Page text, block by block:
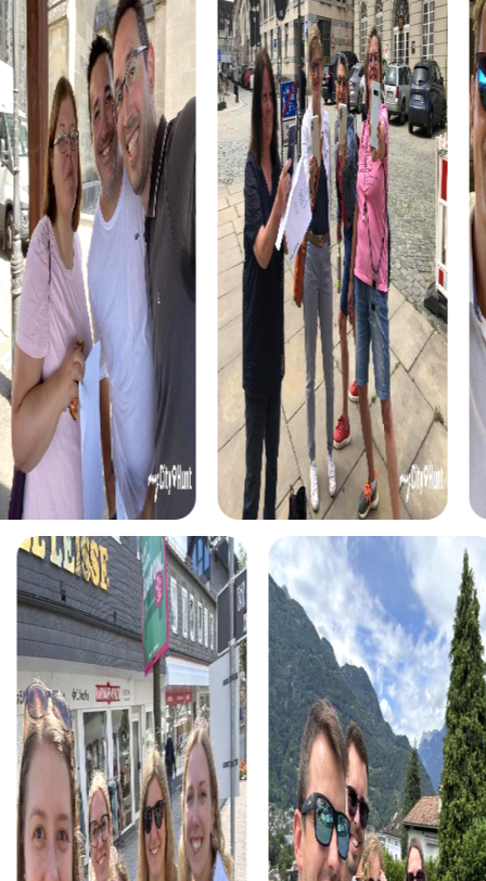
myCityHunt tour. These museums provide unique insights
into the world of outsider art and photography and are a
must for all art lovers. During your tour, you can explore
the fascinating exhibitions and collaborate as a team to
solve the puzzles.
A myCityHunt team building activity in Lausanne is an
excellent way to discover the city from a new
perspective while growing closer as a team. The
interactive tasks and challenges enhance teamwork and
communication within your team, creating unforgettable
experiences. Whether you want to explore the city's
history or simply have fun, a myCityHunt team building
activity in Lausanne offers something for everyone.
myCityHunt Tours in Lausanne
The myCityHunt tours in Lausanne offer a variety of
experiences tailored to the diverse interests of your
team. A popular choice is the Escape Game, where you
act as an elite unit thwarting the sinister plans of criminals.
Equipped with your smartphones, you'll be guided
through the streets of Lausanne, solving thrilling puzzles
to save the world.
For those who are fascinated by crime stories, the Murder
Mystery Tour in Lausanne provides the perfect
opportunity to step into the shoes of real detectives.
Together with your team, you'll solve a mysterious case
while discovering the city from a completely new
perspective. The interactive tasks and challenges create
excitement and enhance teamwork within your team.
If you're keen on searching for hidden treasures, you
should try the Treasure Hunt in Lausanne. This tour takes
you through the city, allowing you to solve tricky puzzles
at impressive locations like the Notre-Dame Cathedral
and the Olympic Museum. With each solved mystery, you
get closer to the treasure and experience the city in a
unique way.